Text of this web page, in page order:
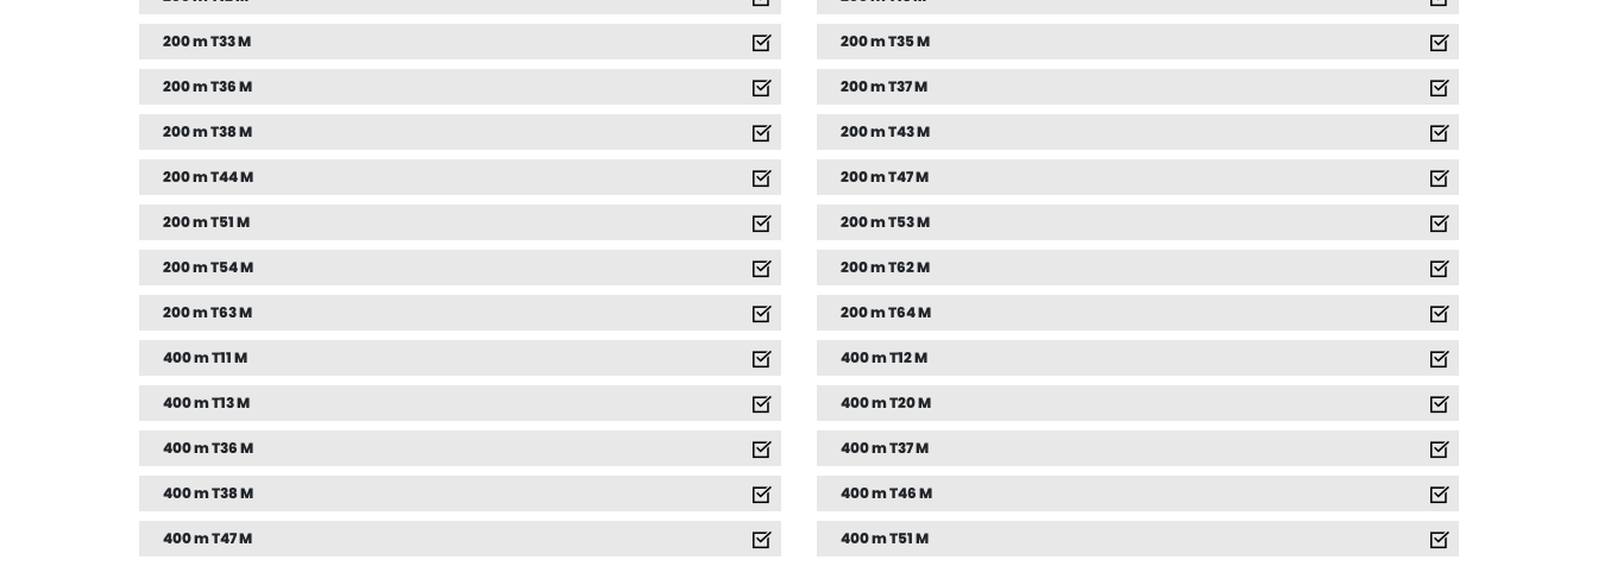
200 m T33 M 200 m T35 M
200 m T36 M 200 m T37 M
200 m T38 M 200 m T43 M
200 m T44 M 200 m T47 M
200 m T51 M 200 m T53 M
200 m T54 M 200 m T62 M
200 m T63 M 200 m T64 M
400 m T11 M 400 m T12 M
400 m T13 M 400 m T20 M
400 m T36 M 400 m T37 M
400 m T38 M 400 m T46 M
400 m T47 M 400 m T51 M